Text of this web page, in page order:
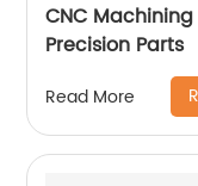
CNC
Precision Parts
Read More